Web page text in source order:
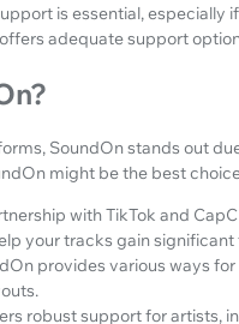
is essential,
adequate support
SoundOn stands out
might be the best
with TikTok and
your tracks gain
provides various ways
robust support for artists,